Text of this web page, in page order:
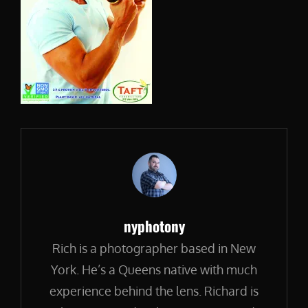
Author:
nyphotony
Rich is a photographer based in New
York. He’s a Queens native with much
experience behind the lens. Richard is